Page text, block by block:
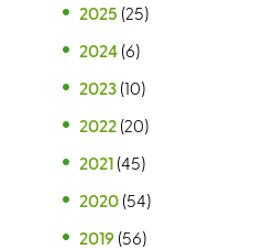
2025 (25)
2024 (6)
2023 (10)
2022 (20)
2021 (45)
2020 (54)
2019 (56)